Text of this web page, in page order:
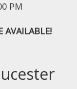
PM
AVAILABLE!